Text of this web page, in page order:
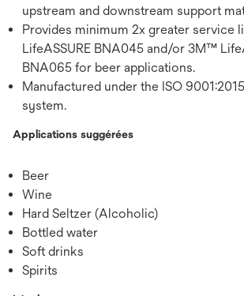
upstream and downstream support
Provides minimum 2x greater service
LifeASSURE BNA045 and/or 3M™
BNA065 for beer applications.
Manufactured under the ISO
system.
Applications suggérées
Beer
Wine
Hard Seltzer (Alcoholic)
Bottled water
Soft drinks
Spirits